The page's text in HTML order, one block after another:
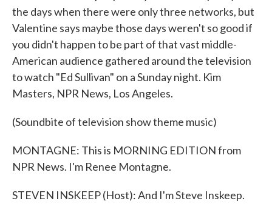
the days when there were only three networks, but
Valentine says maybe those days weren't so good if
you didn't happen to be part of that vast middle-
American audience gathered around the television
to watch "Ed Sullivan" on a Sunday night. Kim
Masters, NPR News, Los Angeles.
(Soundbite of television show theme music)
MONTAGNE: This is MORNING EDITION from
NPR News. I'm Renee Montagne.
STEVEN INSKEEP (Host): And I'm Steve Inskeep.